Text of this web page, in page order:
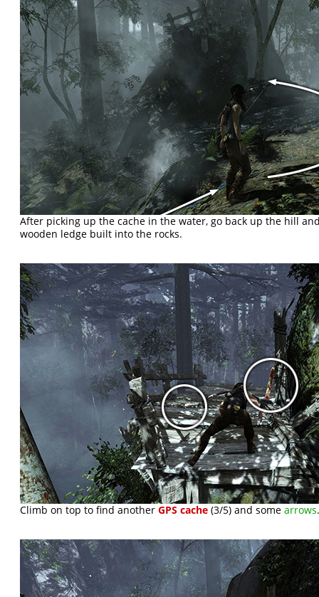
After picking up the cache in the water, go back up the hill
wooden ledge built into the rocks.
Climb on top to find anotherGPS cache (3/5) and somearrows